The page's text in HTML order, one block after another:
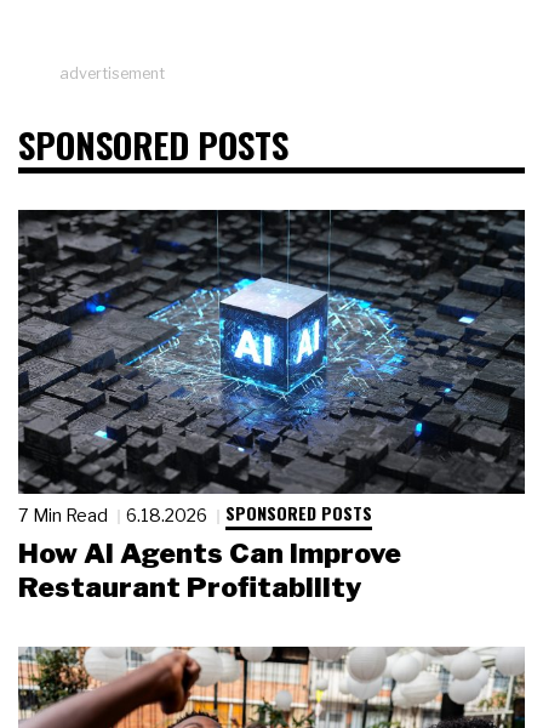
advertisement
SPONSORED POSTS
7 Min Read 6.18.2026 SPONSORED POSTS
How AI Agents Can Improve
Restaurant Profitability